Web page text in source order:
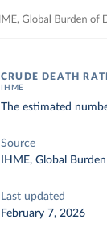
CRUDE DEATH
IHME
The estimated
Source
IHME, Global
Last updated
February 7, 2026